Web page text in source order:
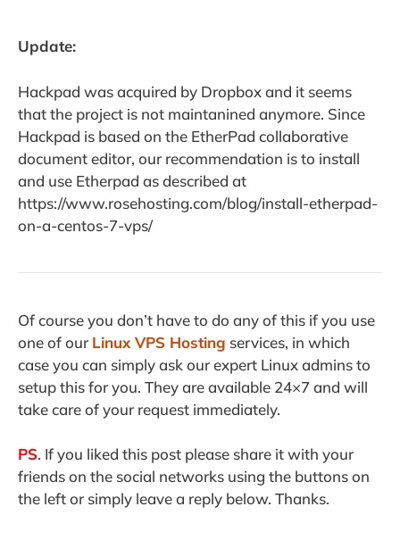
Update:
Hackpad was acquired by Dropbox and it seems
that the project is not maintanined anymore. Since
Hackpad is based on the EtherPad collaborative
document editor, our recommendation is to install
and use Etherpad as described at
https://www.rosehosting.com/blog/install-etherpad-
on-a-centos-7-vps/
Of course you don’t have to do any of this if you use
one of ourLinux VPS Hosting services, in which
case you can simply ask our expert Linux admins to
setup this for you. They are available 24×7 and will
take care of your request immediately.
PS. If you liked this post please share it with your
friends on the social networks using the buttons on
the left or simply leave a reply below. Thanks.